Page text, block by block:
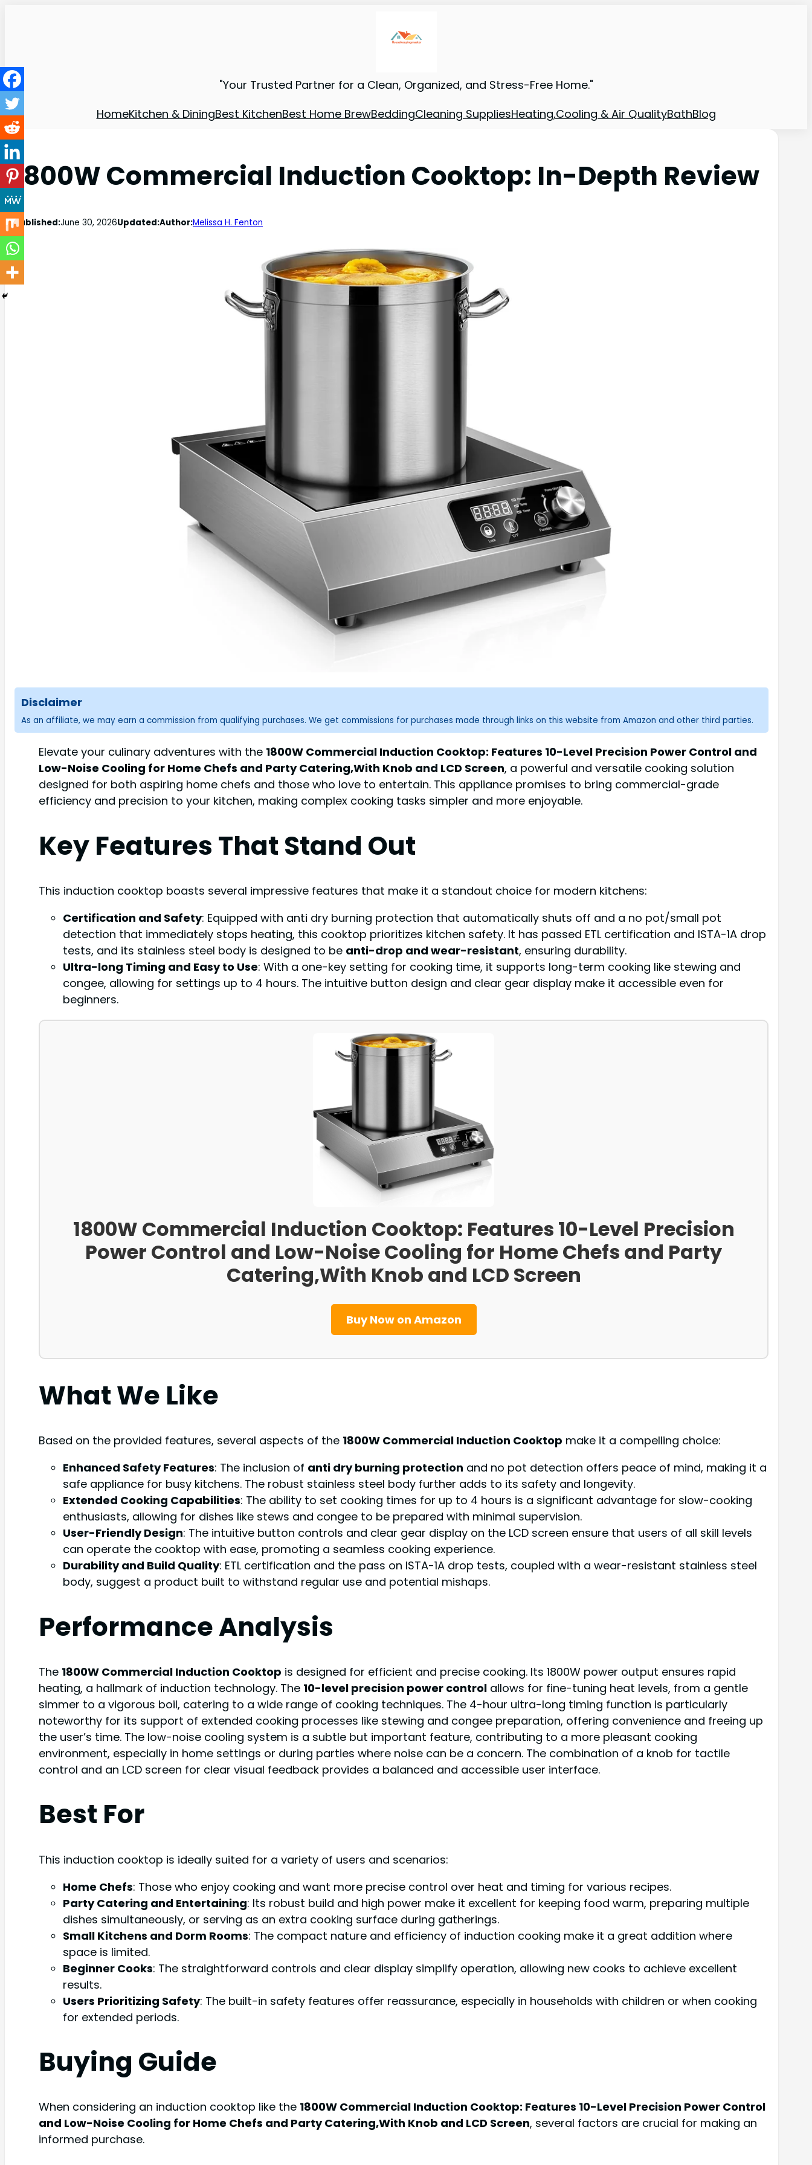
"Your Trusted Partner for a Clean, Organized, and Stress-Free Home."
HomeKitchen & DiningBest KitchenBest Home BrewBeddingCleaning SuppliesHeating,Cooling & Air QualityBathBlog
1800W Commercial Induction Cooktop: In-Depth Review
Published:June 30, 2026Updated:Author:Melissa H. Fenton
Disclaimer
As an affiliate, we may earn a commission from qualifying purchases. We get commissions for purchases made through links on this website from Amazon and other third parties.
Elevate your culinary adventures with the 1800W Commercial Induction Cooktop: Features 10-Level Precision Power Control and
Low-Noise Cooling for Home Chefs and Party Catering,With Knob and LCD Screen, a powerful and versatile cooking solution
designed for both aspiring home chefs and those who love to entertain. This appliance promises to bring commercial-grade
efficiency and precision to your kitchen, making complex cooking tasks simpler and more enjoyable.
Key Features That Stand Out
This induction cooktop boasts several impressive features that make it a standout choice for modern kitchens:
Certification and Safety: Equipped with anti dry burning protection that automatically shuts off and a no pot/small pot
detection that immediately stops heating, this cooktop prioritizes kitchen safety. It has passed ETL certification and ISTA-1A drop
tests, and its stainless steel body is designed to be anti-drop and wear-resistant, ensuring durability.
Ultra-long Timing and Easy to Use: With a one-key setting for cooking time, it supports long-term cooking like stewing and
congee, allowing for settings up to 4 hours. The intuitive button design and clear gear display make it accessible even for
beginners.
1800W Commercial Induction Cooktop: Features 10-Level Precision
Power Control and Low-Noise Cooling for Home Chefs and Party
Catering,With Knob and LCD Screen
Buy Now on Amazon
What We Like
Based on the provided features, several aspects of the 1800W Commercial Induction Cooktop make it a compelling choice:
Enhanced Safety Features: The inclusion of anti dry burning protection and no pot detection offers peace of mind, making it a
safe appliance for busy kitchens. The robust stainless steel body further adds to its safety and longevity.
Extended Cooking Capabilities: The ability to set cooking times for up to 4 hours is a significant advantage for slow-cooking
enthusiasts, allowing for dishes like stews and congee to be prepared with minimal supervision.
User-Friendly Design: The intuitive button controls and clear gear display on the LCD screen ensure that users of all skill levels
can operate the cooktop with ease, promoting a seamless cooking experience.
Durability and Build Quality: ETL certification and the pass on ISTA-1A drop tests, coupled with a wear-resistant stainless steel
body, suggest a product built to withstand regular use and potential mishaps.
Performance Analysis
The 1800W Commercial Induction Cooktop is designed for efficient and precise cooking. Its 1800W power output ensures rapid
heating, a hallmark of induction technology. The 10-level precision power control allows for fine-tuning heat levels, from a gentle
simmer to a vigorous boil, catering to a wide range of cooking techniques. The 4-hour ultra-long timing function is particularly
noteworthy for its support of extended cooking processes like stewing and congee preparation, offering convenience and freeing up
the user’s time. The low-noise cooling system is a subtle but important feature, contributing to a more pleasant cooking
environment, especially in home settings or during parties where noise can be a concern. The combination of a knob for tactile
control and an LCD screen for clear visual feedback provides a balanced and accessible user interface.
Best For
This induction cooktop is ideally suited for a variety of users and scenarios:
Home Chefs: Those who enjoy cooking and want more precise control over heat and timing for various recipes.
Party Catering and Entertaining: Its robust build and high power make it excellent for keeping food warm, preparing multiple
dishes simultaneously, or serving as an extra cooking surface during gatherings.
Small Kitchens and Dorm Rooms: The compact nature and efficiency of induction cooking make it a great addition where
space is limited.
Beginner Cooks: The straightforward controls and clear display simplify operation, allowing new cooks to achieve excellent
results.
Users Prioritizing Safety: The built-in safety features offer reassurance, especially in households with children or when cooking
for extended periods.
Buying Guide
When considering an induction cooktop like the 1800W Commercial Induction Cooktop: Features 10-Level Precision Power Control
and Low-Noise Cooling for Home Chefs and Party Catering,With Knob and LCD Screen, several factors are crucial for making an
informed purchase.